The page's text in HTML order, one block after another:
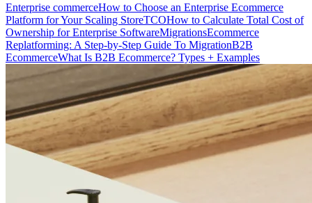
Enterprise commerceHow to Choose an Enterprise Ecommerce
Platform for Your Scaling StoreTCOHow to Calculate Total Cost of
Ownership for Enterprise SoftwareMigrationsEcommerce
Replatforming: A Step-by-Step Guide To MigrationB2B
EcommerceWhat Is B2B Ecommerce? Types + Examples